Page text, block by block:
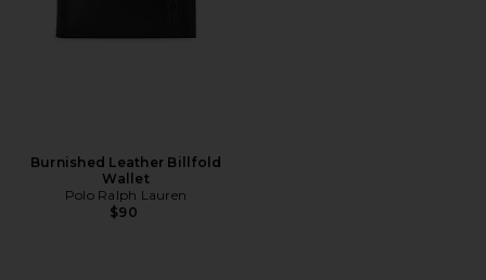
Burnished Leather Billfold
Wallet
Polo Ralph Lauren
$90